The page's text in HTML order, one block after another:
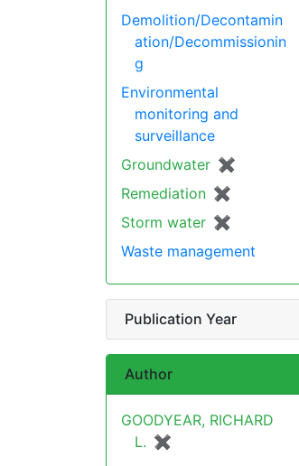
Demolition/Decontamin
ation/Decommissionin
g
Environmental
monitoring and
surveillance
Groundwater ✖
[remove]
Remediation ✖
[remove]
Storm water ✖
[remove]
Waste management
Publication Year
Author
GOODYEAR, RICHARD
L. ✖
[remove]